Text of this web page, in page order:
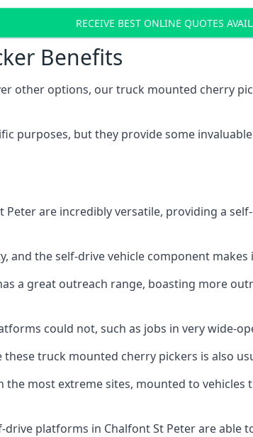
RECEIVE BEST ONLINE QUOTES
Benefits
other options, our truck mounted cherry
purposes, but they provide some
are incredibly versatile, providing a
and the self-drive vehicle component
a great outreach range, boasting more
could not, such as jobs in very wide-
truck mounted cherry pickers is also
the most extreme sites, mounted to
platforms in Chalfont St Peter are